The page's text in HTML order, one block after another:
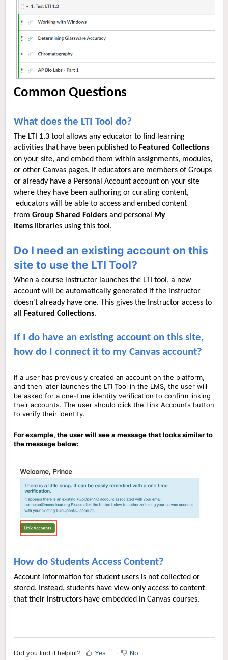
Common Questions
What does the LTI Tool do?
The LTI 1.3 tool allows any educator to find learning
activities that have been published to Featured Collections
on your site, and embed them within assignments, modules,
or other Canvas pages. If educators are members of Groups
or already have a Personal Account account on your site
where they have been authoring or curating content,
educators will be able to access and embed content
from Group Shared Folders and personal My
Items libraries using this tool.
Do I need an existing account on this
site to use the LTI Tool?
When a course instructor launches the LTI tool, a new
account will be automatically generated if the instructor
doesn't already have one. This gives the Instructor access to
all Featured Collections.
If I do have an existing account on this site,
how do I connect it to my Canvas account?
If a user has previously created an account on the platform,
and then later launches the LTI Tool in the LMS, the user will
be asked for a one-time identity verification to confirm linking
their accounts. The user should click the Link Accounts button
to verify their identity.
For example, the user will see a message that looks similar to
the message below:
How do Students Access Content?
Account information for student users is not collected or
stored. Instead, students have view-only access to content
that their instructors have embedded in Canvas courses.
Did you find it helpful? Yes No